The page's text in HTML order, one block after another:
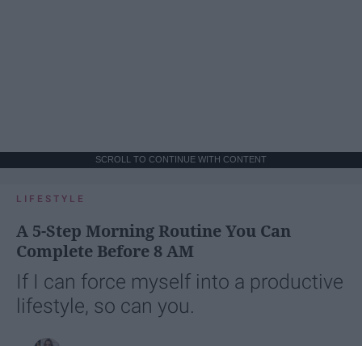
SCROLL TO CONTINUE WITH CONTENT
LIFESTYLE
A 5-Step Morning Routine You Can
Complete Before 8 AM
If I can force myself into a productive
lifestyle, so can you.